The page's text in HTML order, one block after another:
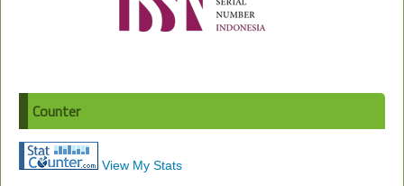
Counter
View My Stats